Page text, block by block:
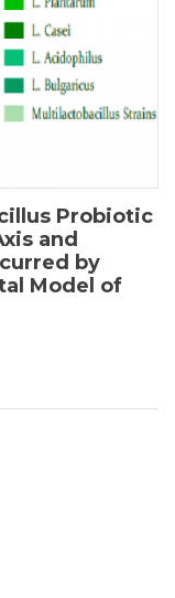
Probiotic
and
by
Model of